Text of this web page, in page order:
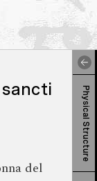
del
Physical Structure